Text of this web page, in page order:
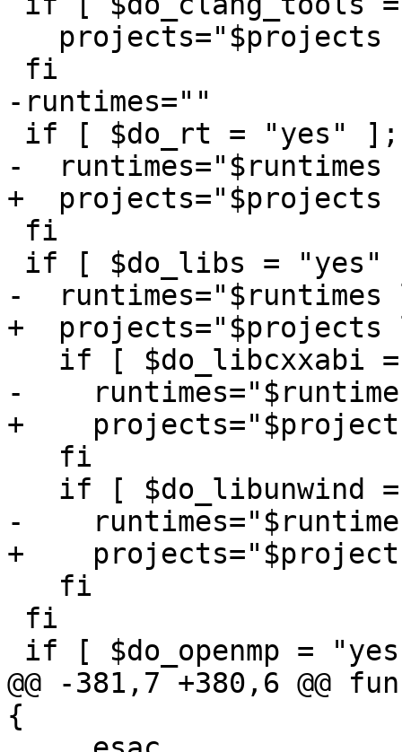
-runtimes=""
-
+  projects="$projects
-
+
-
+
-
+
@@ -381,7 +380,6 @@
{